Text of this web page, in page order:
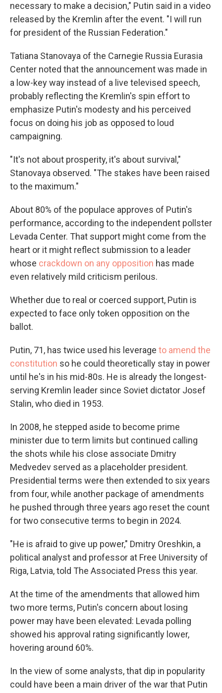
necessary to make a decision," Putin said in a video
released by the Kremlin after the event. "I will run
for president of the Russian Federation."
Tatiana Stanovaya of the Carnegie Russia Eurasia
Center noted that the announcement was made in
a low-key way instead of a live televised speech,
probably reflecting the Kremlin's spin effort to
emphasize Putin's modesty and his perceived
focus on doing his job as opposed to loud
campaigning.
"It's not about prosperity, it's about survival,"
Stanovaya observed. "The stakes have been raised
to the maximum."
About 80% of the populace approves of Putin's
performance, according to the independent pollster
Levada Center. That support might come from the
heart or it might reflect submission to a leader
whose crackdown on any opposition has made
even relatively mild criticism perilous.
Whether due to real or coerced support, Putin is
expected to face only token opposition on the
ballot.
Putin, 71, has twice used his leverage to amend the
constitution so he could theoretically stay in power
until he's in his mid-80s. He is already the longest-
serving Kremlin leader since Soviet dictator Josef
Stalin, who died in 1953.
In 2008, he stepped aside to become prime
minister due to term limits but continued calling
the shots while his close associate Dmitry
Medvedev served as a placeholder president.
Presidential terms were then extended to six years
from four, while another package of amendments
he pushed through three years ago reset the count
for two consecutive terms to begin in 2024.
"He is afraid to give up power," Dmitry Oreshkin, a
political analyst and professor at Free University of
Riga, Latvia, told The Associated Press this year.
At the time of the amendments that allowed him
two more terms, Putin's concern about losing
power may have been elevated: Levada polling
showed his approval rating significantly lower,
hovering around 60%.
In the view of some analysts, that dip in popularity
could have been a main driver of the war that Putin